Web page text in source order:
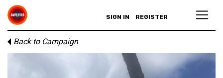
SIGN IN REGISTER
Back to Campaign